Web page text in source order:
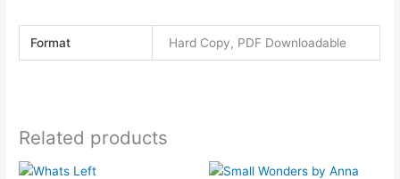
Format Hard Copy, PDF Downloadable
Related products